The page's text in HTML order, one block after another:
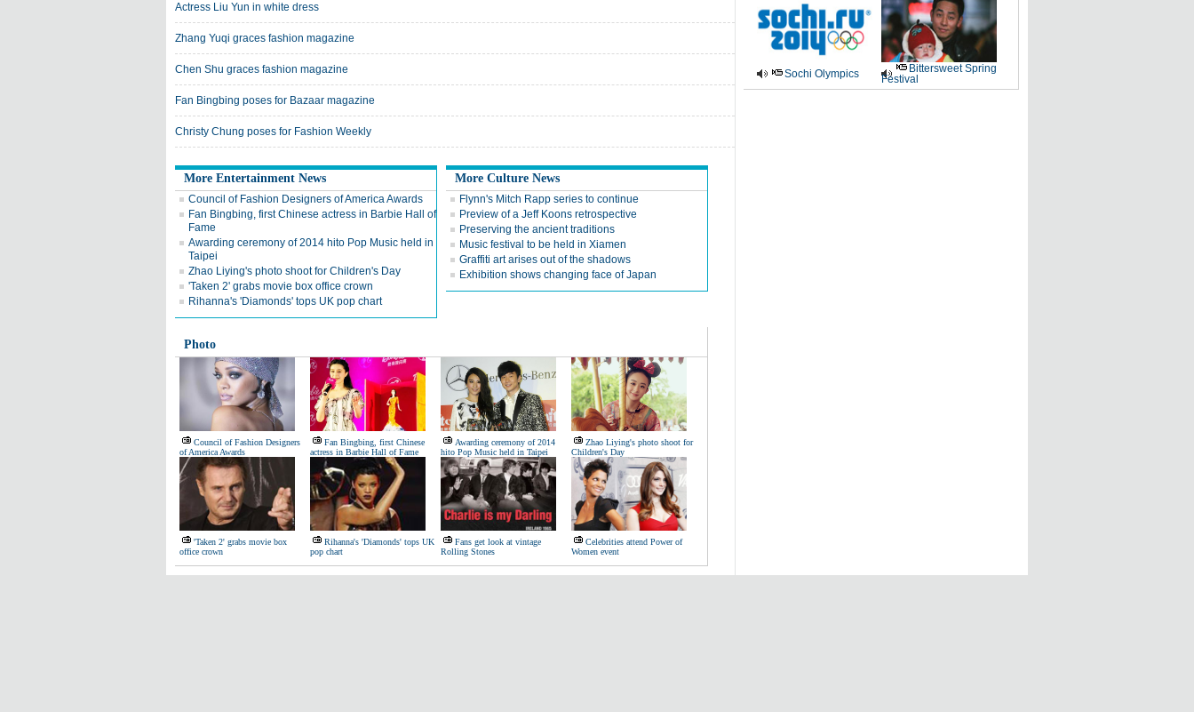
Actress Liu Yun in white dress
Zhang Yuqi graces fashion magazine
Chen Shu graces fashion magazine
Fan Bingbing poses for Bazaar magazine
Christy Chung poses for Fashion Weekly
More Entertainment News
Council of Fashion Designers of America Awards
Fan Bingbing, first Chinese actress in Barbie Hall of
Fame
Awarding ceremony of 2014 hito Pop Music held in
Taipei
Zhao Liying's photo shoot for Children's Day
'Taken 2' grabs movie box office crown
Rihanna's 'Diamonds' tops UK pop chart
More Culture News
Flynn's Mitch Rapp series to continue
Preview of a Jeff Koons retrospective
Preserving the ancient traditions
Music festival to be held in Xiamen
Graffiti art arises out of the shadows
Exhibition shows changing face of Japan
Photo
Council of Fashion Designers
of America Awards
Fan Bingbing, first Chinese
actress in Barbie Hall of Fame
Awarding ceremony of 2014
hito Pop Music held in Taipei
Zhao Liying's photo shoot for
Children's Day
'Taken 2' grabs movie box
office crown
Rihanna's 'Diamonds' tops UK
pop chart
Fans get look at vintage
Rolling Stones
Celebrities attend Power of
Women event
Sochi Olympics
Bittersweet Spring
Festival